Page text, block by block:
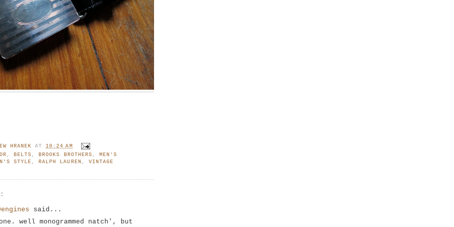
HRANEK AT10:24 AM
,BELTS,BROOKS BROTHERS, MEN'S
STYLE,RALPH LAUREN, VINTAGE
said...
well monogrammed natch', but